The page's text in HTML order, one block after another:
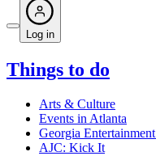
Log in
Things to do
Arts & Culture
Events in Atlanta
Georgia
AJC: Kick It